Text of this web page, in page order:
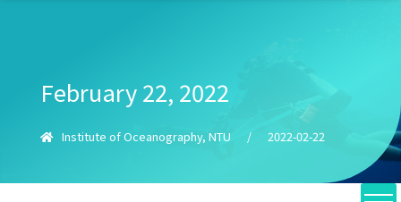
February 22, 2022
Institute of Oceanography, NTU / 2022-02-22